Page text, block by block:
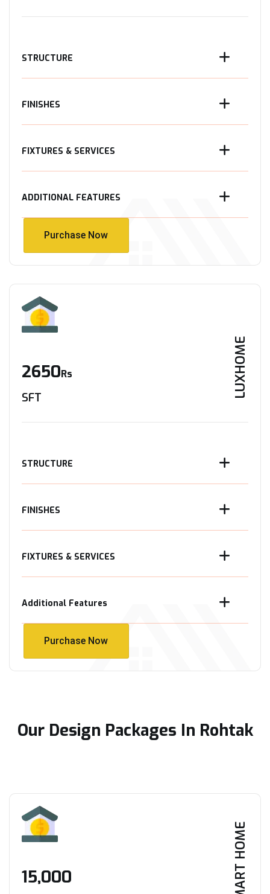
STRUCTURE
FINISHES
FIXTURES & SERVICES
ADDITIONAL FEATURES
Purchase Now
LUXHOME
2650Rs
SFT
STRUCTURE
FINISHES
FIXTURES & SERVICES
Additional Features
Purchase Now
Our Design Packages In Rohtak
SMART HOME
₹15,000